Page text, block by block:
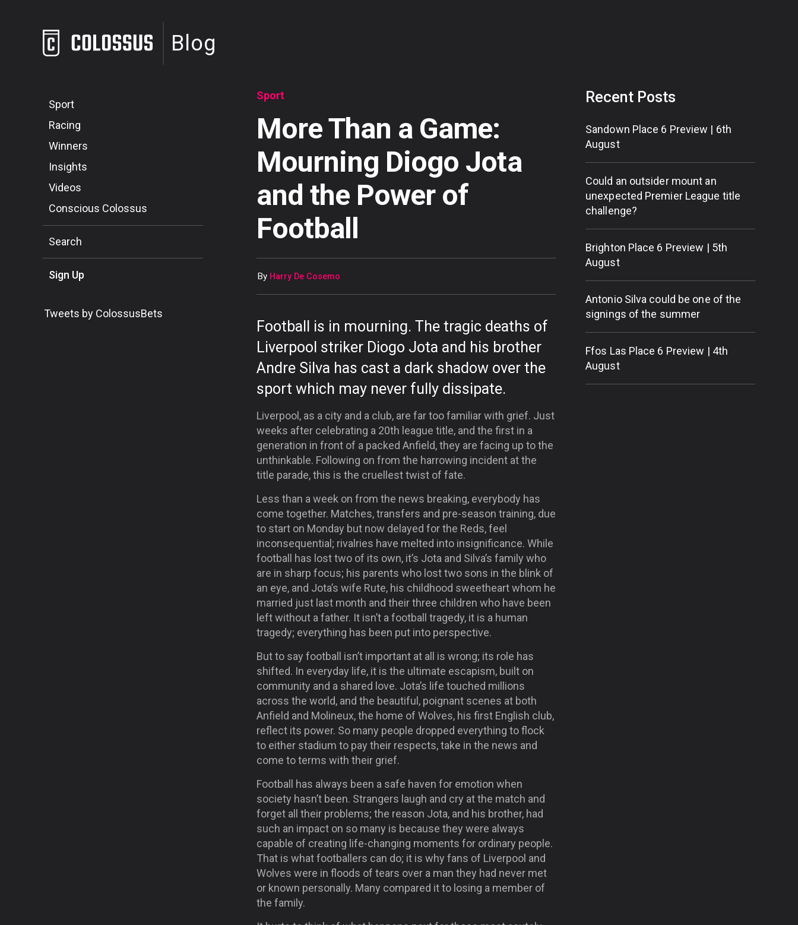
Blog
Sport
Racing
Winners
Insights
Videos
Conscious Colossus
Search
Sign Up
Tweets by ColossusBets
Sport
More Than a Game:
Mourning Diogo Jota
and the Power of
Football
By Harry De Cosemo
Football is in mourning. The tragic deaths of
Liverpool striker Diogo Jota and his brother
Andre Silva has cast a dark shadow over the
sport which may never fully dissipate.
Liverpool, as a city and a club, are far too familiar with grief. Just
weeks after celebrating a 20th league title, and the first in a
generation in front of a packed Anfield, they are facing up to the
unthinkable. Following on from the harrowing incident at the
title parade, this is the cruellest twist of fate.
Less than a week on from the news breaking, everybody has
come together. Matches, transfers and pre-season training, due
to start on Monday but now delayed for the Reds, feel
inconsequential; rivalries have melted into insignificance. While
football has lost two of its own, it’s Jota and Silva’s family who
are in sharp focus; his parents who lost two sons in the blink of
an eye, and Jota’s wife Rute, his childhood sweetheart whom he
married just last month and their three children who have been
left without a father. It isn’t a football tragedy, it is a human
tragedy; everything has been put into perspective.
But to say football isn’t important at all is wrong; its role has
shifted. In everyday life, it is the ultimate escapism, built on
community and a shared love. Jota’s life touched millions
across the world, and the beautiful, poignant scenes at both
Anfield and Molineux, the home of Wolves, his first English club,
reflect its power. So many people dropped everything to flock
to either stadium to pay their respects, take in the news and
come to terms with their grief.
Football has always been a safe haven for emotion when
society hasn’t been. Strangers laugh and cry at the match and
forget all their problems; the reason Jota, and his brother, had
such an impact on so many is because they were always
capable of creating life-changing moments for ordinary people.
That is what footballers can do; it is why fans of Liverpool and
Wolves were in floods of tears over a man they had never met
or known personally. Many compared it to losing a member of
the family.
Recent Posts
Sandown Place 6 Preview | 6th
August
Could an outsider mount an
unexpected Premier League title
challenge?
Brighton Place 6 Preview | 5th
August
Antonio Silva could be one of the
signings of the summer
Ffos Las Place 6 Preview | 4th
August